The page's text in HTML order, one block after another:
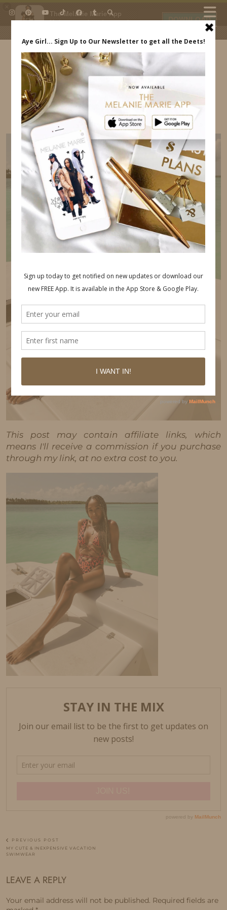
The Melanie Marie App
My beauty, style and personal
daily.
DOWNLOAD
IDS BY MM
CUTE INEXPENSIVE VACATION SWIMSUITS
INDREWSSHOES.COM
This post may contain affiliate links, which
means I'll receive a commission if you purchase
through my link, at no extra cost to you.
PREVIOUS POST
MY CUTE & INEXPENSIVE VACATION
SWIMWEAR
LEAVE A REPLY
Your email address will not be published. Required fields are